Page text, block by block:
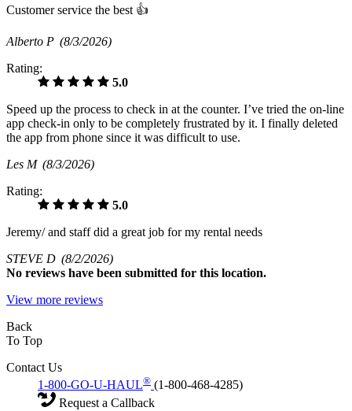
Customer service the best 👍
Alberto P (8/3/2026)
Rating:
5.0
Speed up the process to check in at the counter. I’ve tried the on-line
app check-in only to be completely frustrated by it. I finally deleted
the app from phone since it was difficult to use.
Les M (8/3/2026)
Rating:
5.0
Jeremy/ and staff did a great job for my rental needs
STEVE D (8/2/2026)
No reviews have been submitted for this location.
View more reviews
Back
To Top
Contact Us
1-800-GO-U-HAUL® (1-800-468-4285)
Request a Callback